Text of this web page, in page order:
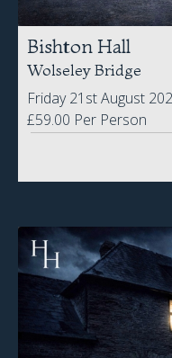
Wolseley Bridge
Friday 21st August 2026
£59.00 Per Person